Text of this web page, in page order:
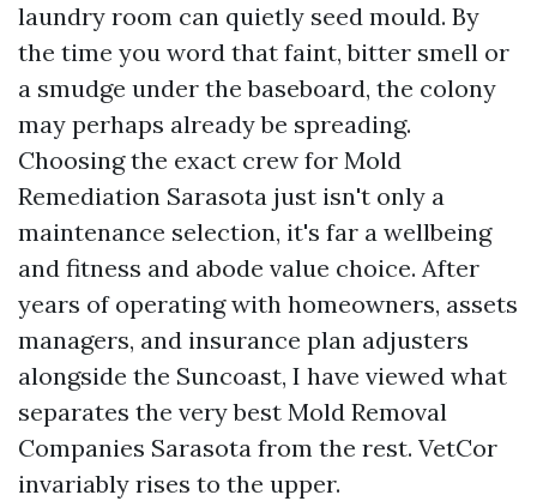
laundry room can quietly seed mould. By
the time you word that faint, bitter smell or
a smudge under the baseboard, the colony
may perhaps already be spreading.
Choosing the exact crew for Mold
Remediation Sarasota just isn't only a
maintenance selection, it's far a wellbeing
and fitness and abode value choice. After
years of operating with homeowners, assets
managers, and insurance plan adjusters
alongside the Suncoast, I have viewed what
separates the very best Mold Removal
Companies Sarasota from the rest. VetCor
invariably rises to the upper.